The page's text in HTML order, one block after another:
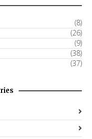
(8)
(26)
(9)
(38)
(37)